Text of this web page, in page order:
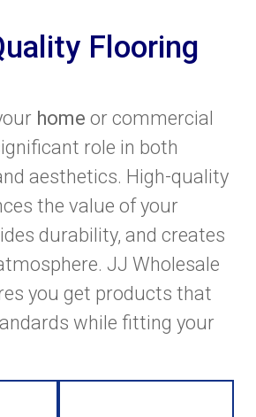
Flooring
home or commercial
role in both
aesthetics. High-quality
the value of your
durability, and creates
JJ Wholesale
you get products that
while fitting your